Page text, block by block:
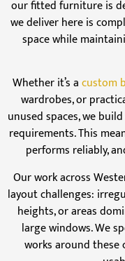
our fitted furniture is
we deliver here is
space while
Whether it’s acustom
wardrobes, or
unused spaces, we
requirements. This
performs reliably,
Our work across
layout challenges:
heights, or areas
large windows. We
works around